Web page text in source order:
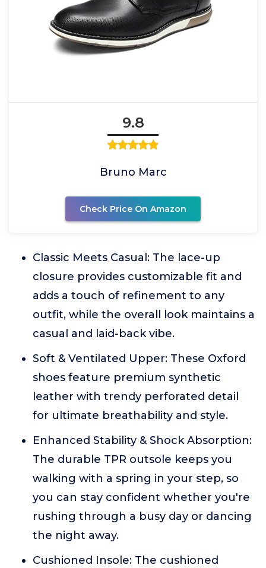
9.8
Bruno Marc
Check Price On Amazon
Classic Meets Casual: The lace-up
closure provides customizable fit and
adds a touch of refinement to any
outfit, while the overall look maintains a
casual and laid-back vibe.
Soft & Ventilated Upper: These Oxford
shoes feature premium synthetic
leather with trendy perforated detail
for ultimate breathability and style.
Enhanced Stability & Shock Absorption:
The durable TPR outsole keeps you
walking with a spring in your step, so
you can stay confident whether you're
rushing through a busy day or dancing
the night away.
Cushioned Insole: The cushioned